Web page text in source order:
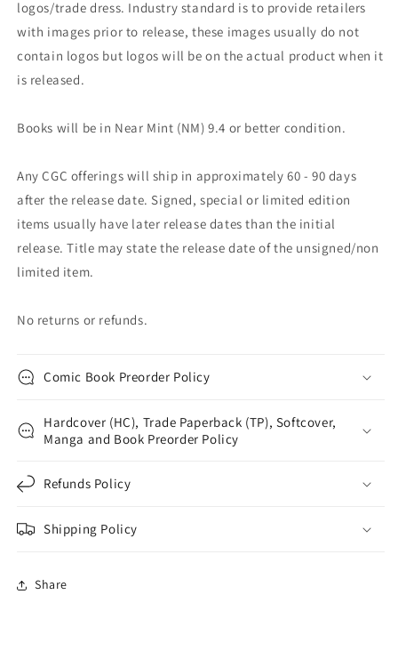
logos/trade dress. Industry standard is to provide retailers
with images prior to release, these images usually do not
contain logos but logos will be on the actual product when it
is released.
Books will be in Near Mint (NM) 9.4 or better condition.
Any CGC offerings will ship in approximately 60 - 90 days
after the release date. Signed, special or limited edition
items usually have later release dates than the initial
release. Title may state the release date of the unsigned/non
limited item.
No returns or refunds.
Comic Book Preorder Policy
Hardcover (HC), Trade Paperback (TP), Softcover,
Manga and Book Preorder Policy
Refunds Policy
Shipping Policy
Share